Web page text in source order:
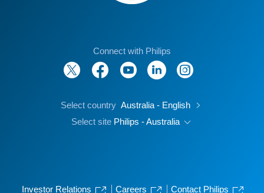
Connect with Philips
Select country Australia - English
Select site Philips - Australia
Investor Relations Careers Contact Philips